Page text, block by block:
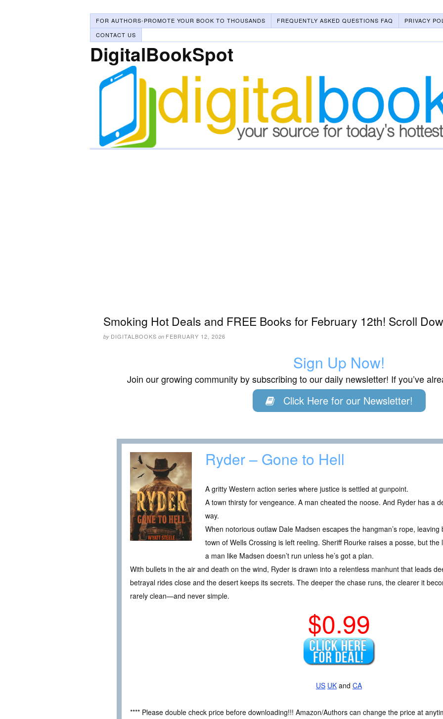
FOR AUTHORS-PROMOTE YOUR BOOK TO THOUSANDS FREQUENTLY ASKED QUESTIONS FAQ
PRIVACY
CONTACT US
DigitalBookSpot
Smoking Hot Deals and FREE Books for February 12th! Scroll
by DIGITALBOOKS on FEBRUARY 12, 2026
Sign Up Now!
Join our growing community by subscribing to our daily newsletter! If you’ve
Click Here for our Newsletter!
Ryder – Gone to Hell
A gritty Western action series where justice is settled at gunpoint.
A town thirsty for vengeance. A man cheated the noose. And Ryder has a
way.
When notorious outlaw Dale Madsen escapes the hangman’s rope,
town of Wells Crossing is left reeling. Sheriff Rourke raises a posse, but
a man like Madsen doesn’t run unless he’s got a plan.
With bullets in the air and death on the wind, Ryder is drawn into a relentless manhunt that leads
betrayal rides close and the desert keeps its secrets. The deeper the chase runs, the clearer it
rarely clean—and never simple.
$0.99
US UK and CA
**** Please double check price before downloading!!! Amazon/Authors can change the price at